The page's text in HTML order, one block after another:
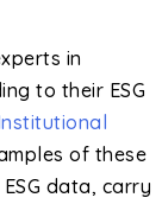
in
to their ESG
of these
data, carry